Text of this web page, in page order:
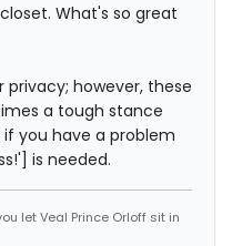
What's so great
however, these
a tough stance
if you have a problem
is needed.
let Veal Prince Orloff sit in